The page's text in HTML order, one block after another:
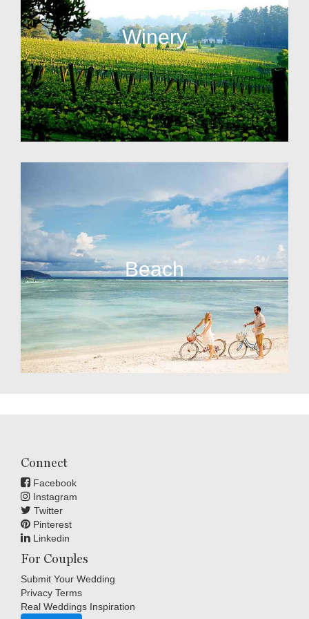
Winery
Beach
Connect
Facebook
Instagram
Twitter
Pinterest
Linkedin
For Couples
Submit Your Wedding
Privacy Terms
Real Weddings Inspiration